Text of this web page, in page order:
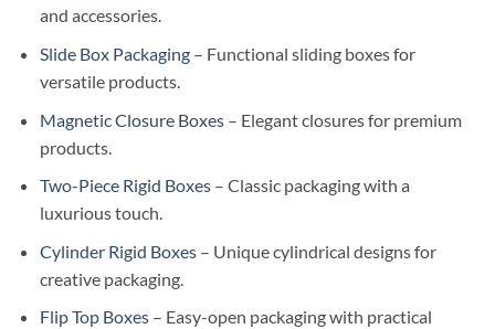
and accessories.
Slide Box Packaging– Functional sliding boxes for
versatile products.
Magnetic Closure Boxes– Elegant closures for premium
products.
Two-Piece Rigid Boxes– Classic packaging with a
luxurious touch.
Cylinder Rigid Boxes– Unique cylindrical designs for
creative packaging.
Flip Top Boxes– Easy-open packaging with practical